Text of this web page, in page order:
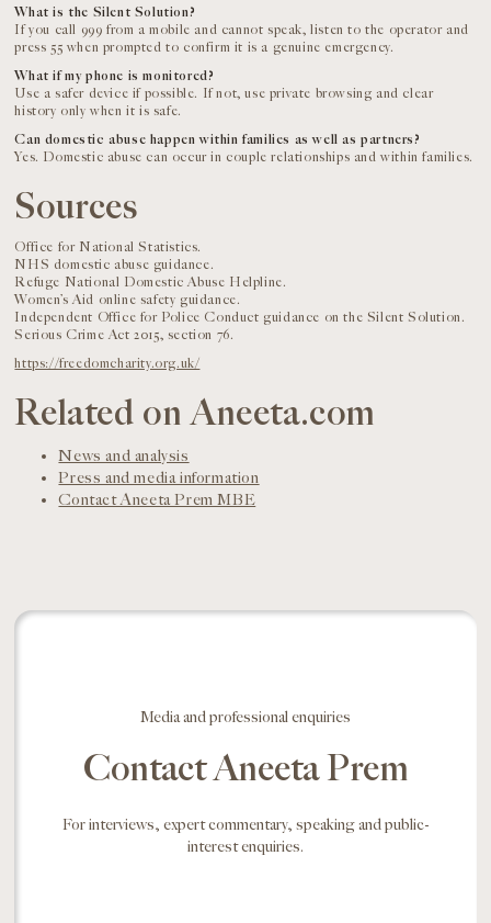
What is the Silent Solution?
If you call 999 from a mobile and cannot speak, listen to the operator and
press 55 when prompted to confirm it is a genuine emergency.
What if my phone is monitored?
Use a safer device if possible. If not, use private browsing and clear
history only when it is safe.
Can domestic abuse happen within families as well as partners?
Yes. Domestic abuse can occur in couple relationships and within families.
Sources
Office for National Statistics.
NHS domestic abuse guidance.
Refuge National Domestic Abuse Helpline.
Women’s Aid online safety guidance.
Independent Office for Police Conduct guidance on the Silent Solution.
Serious Crime Act 2015, section 76.
https://freedomcharity.org.uk/
Related on Aneeta.com
News and analysis
Press and media information
Contact Aneeta Prem MBE
Media and professional enquiries
Contact Aneeta Prem
For interviews, expert commentary, speaking and public-
interest enquiries.